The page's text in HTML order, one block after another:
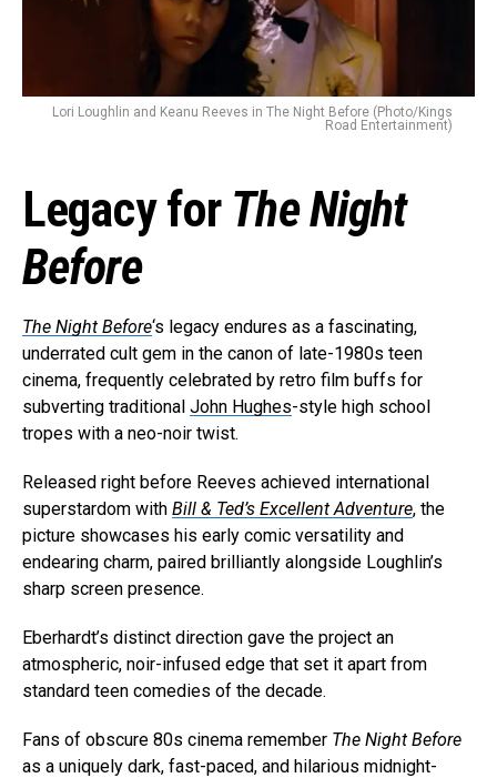
Lori Loughlin and Keanu Reeves in The Night Before (Photo/Kings
Road Entertainment)
Legacy for The Night
Before
The Night Before‘s legacy endures as a fascinating,
underrated cult gem in the canon of late-1980s teen
cinema, frequently celebrated by retro film buffs for
subverting traditional John Hughes-style high school
tropes with a neo-noir twist.
Released right before Reeves achieved international
superstardom with Bill & Ted’s Excellent Adventure, the
picture showcases his early comic versatility and
endearing charm, paired brilliantly alongside Loughlin’s
sharp screen presence.
Eberhardt’s distinct direction gave the project an
atmospheric, noir-infused edge that set it apart from
standard teen comedies of the decade.
Fans of obscure 80s cinema remember The Night Before
as a uniquely dark, fast-paced, and hilarious midnight-